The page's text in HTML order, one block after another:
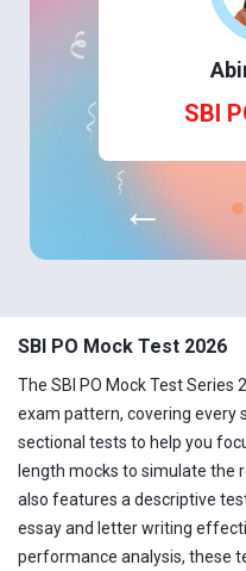
SBI
←
SBI PO Mock Test 2026
The SBI PO Mock Test Series
exam pattern, covering every
sectional tests to help you
length mocks to simulate the
also features a descriptive
essay and letter writing
performance analysis, these